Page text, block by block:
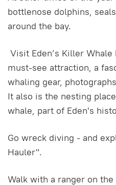
bottlenose dolphins,
around the bay.
Visit Eden’s Killer
must-see attraction, a
whaling gear,
It also is the nesting
whale, part of Eden's
Go wreck diving - and
Hauler".
Walk with a ranger on